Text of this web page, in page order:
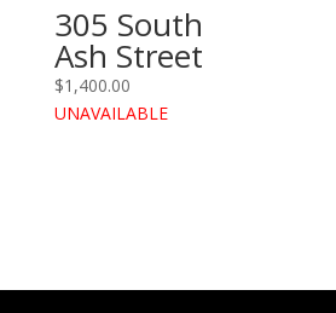
305 South
Ash Street
$1,400.00
UNAVAILABLE